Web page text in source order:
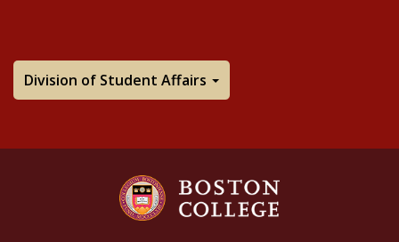
Division of Student Affairs